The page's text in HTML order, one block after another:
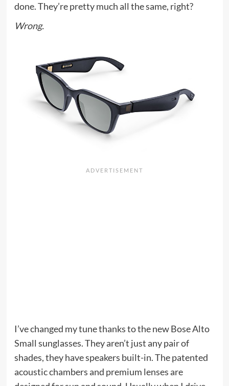
done. They’re pretty much all the same, right?
Wrong.
I’ve changed my tune thanks to the new Bose Alto
Small sunglasses. They aren’t just any pair of
shades, they have speakers built-in. The patented
acoustic chambers and premium lenses are